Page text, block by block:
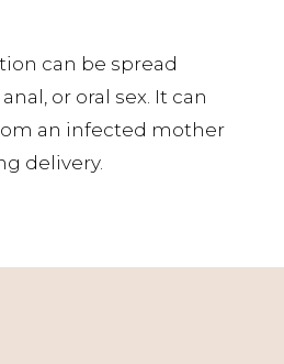
can be spread
or oral sex. It can
an infected mother
delivery.